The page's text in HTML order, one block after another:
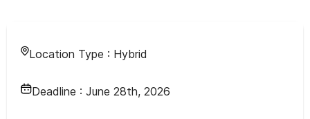
Location Type : Hybrid
Deadline : June 28th, 2026